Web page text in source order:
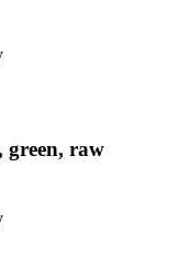
green, raw